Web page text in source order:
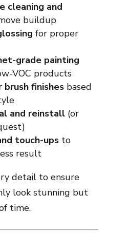
cleaning and
buildup
for proper
grade painting
VOC products
brush finishesbased
and reinstall(or
touch-upsto
result
detail to ensure
look stunning but
time.